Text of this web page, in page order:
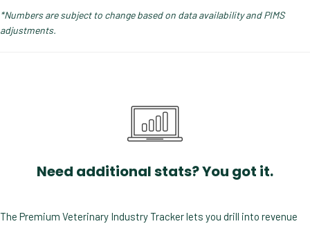
*Numbers are subject to change based on data availability and PIMS
adjustments.
Need additional stats? You got it.
The Premium Veterinary Industry Tracker lets you drill into revenue